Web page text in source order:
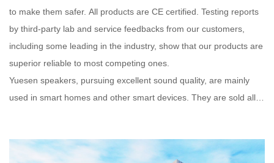
to make them safer. All products are CE certified. Testing reports
by third-party lab and service feedbacks from our customers,
including some leading in the industry, show that our products are
superior reliable to most competing ones.
Yuesen speakers, pursuing excellent sound quality, are mainly
used in smart homes and other smart devices. They are sold all